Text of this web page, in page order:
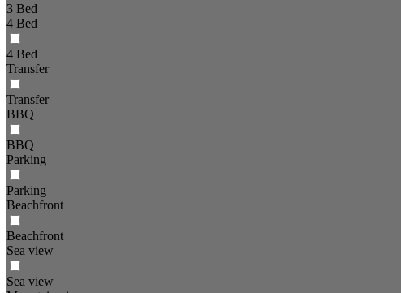
3 Bed
4 Bed
4 Bed
Transfer
Transfer
BBQ
BBQ
Parking
Parking
Beachfront
Beachfront
Sea view
Sea view